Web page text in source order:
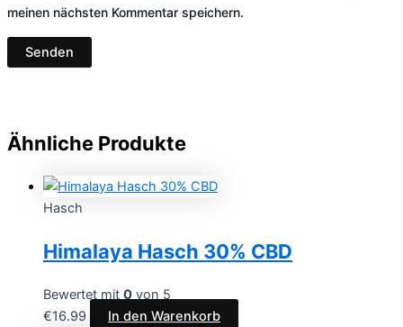
meinen nächsten Kommentar speichern.
Ähnliche Produkte
Hasch
Himalaya Hasch 30% CBD
Bewertet mit 0 von 5
€16.99 In den Warenkorb